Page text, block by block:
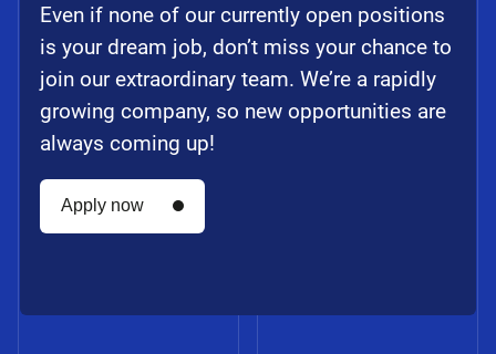
Even if none of our currently open positions
is your dream job, don’t miss your chance to
join our extraordinary team. We’re a rapidly
growing company, so new opportunities are
always coming up!
Apply now